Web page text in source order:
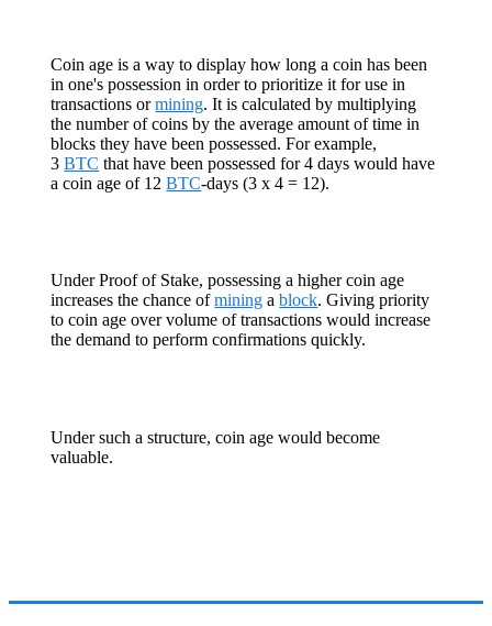
Coin age is a way to display how long a coin has been
in one's possession in order to prioritize it for use in
transactions ormining. It is calculated by multiplying
the number of coins by the average amount of time in
blocks they have been possessed. For example,
3BTC that have been possessed for 4 days would have
a coin age of 12BTC-days (3 x 4 = 12).
Under Proof of Stake, possessing a higher coin age
increases the chance ofmining ablock. Giving priority
to coin age over volume of transactions would increase
the demand to perform confirmations quickly.
Under such a structure, coin age would become
valuable.